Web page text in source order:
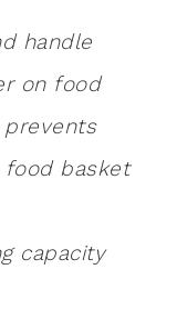
handle
on food
basket
capacity